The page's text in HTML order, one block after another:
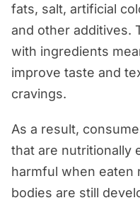
fats, salt, artificial
and other additives.
with ingredients
improve taste and
cravings.
As a result,
that are nutritionally
harmful when eaten
bodies are still